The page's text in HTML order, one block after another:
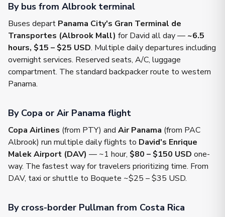
By bus from Albrook terminal
Buses depart Panama City's Gran Terminal de
Transportes (Albrook Mall) for David all day — ~6.5
hours, $15 – $25 USD. Multiple daily departures including
overnight services. Reserved seats, A/C, luggage
compartment. The standard backpacker route to western
Panama.
By Copa or Air Panama flight
Copa Airlines (from PTY) and Air Panama (from PAC
Albrook) run multiple daily flights to David's Enrique
Malek Airport (DAV) — ~1 hour, $80 – $150 USD one-
way. The fastest way for travelers prioritizing time. From
DAV, taxi or shuttle to Boquete ~$25 – $35 USD.
By cross-border Pullman from Costa Rica